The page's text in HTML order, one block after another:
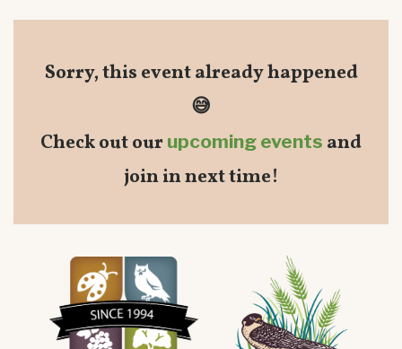
Sorry, this event already happened
😅
Check out our upcoming events and
join in next time!